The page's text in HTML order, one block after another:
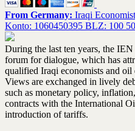
From Germany: Iraqi
Konto: 1060450395 BLZ: 100
During the last ten years, the
forum for dialogue, which has
qualified Iraqi economists and
Views are exchanged in lively
such as monetary policy,
contracts with the International
introduction of tariffs.